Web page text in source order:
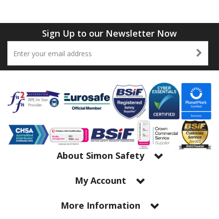
Sign Up to our Newsletter Now
About Simon Safety
My Account
More Information
Thermal Base Layers
Ties & Scarfs
Tarpaulin
Torches & Lighting
Torches & Lighting Accessories
Working at Height